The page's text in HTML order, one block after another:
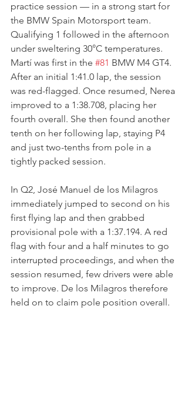
practice session — in a strong start for
the BMW Spain Motorsport team.
Qualifying 1 followed in the afternoon
under sweltering 30°C temperatures.
Martí was first in the #81 BMW M4 GT4.
After an initial 1:41.0 lap, the session
was red-flagged. Once resumed, Nerea
improved to a 1:38.708, placing her
fourth overall. She then found another
tenth on her following lap, staying P4
and just two-tenths from pole in a
tightly packed session.
In Q2, José Manuel de los Milagros
immediately jumped to second on his
first flying lap and then grabbed
provisional pole with a 1:37.194. A red
flag with four and a half minutes to go
interrupted proceedings, and when the
session resumed, few drivers were able
to improve. De los Milagros therefore
held on to claim pole position overall.